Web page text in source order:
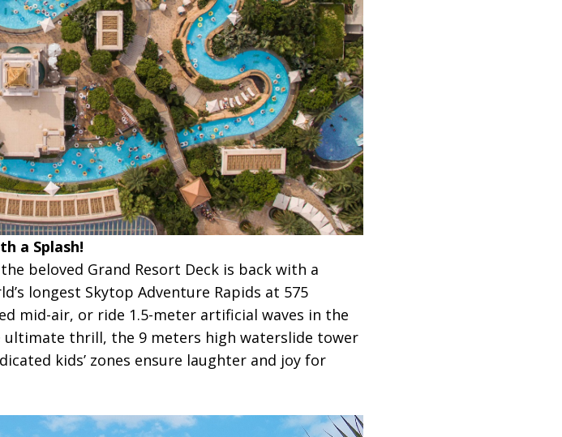
a Splash!
beloved Grand Resort Deck is back with a
longest Skytop Adventure Rapids at 575
mid-air, or ride 1.5-meter artificial waves in the
ultimate thrill, the 9 meters high waterslide tower
kids’ zones ensure laughter and joy for